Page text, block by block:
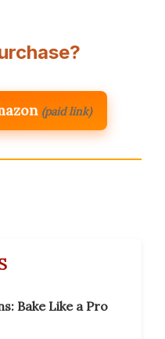
(paid link)
Bake Like a Pro